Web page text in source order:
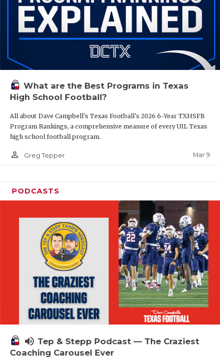
What are the Best Programs in Texas
High School Football?
All about Dave Campbell's Texas Football's 2026 6-Year TXHSFB
Program Rankings, a comprehensive measure of every UIL Texas
high school football program.
person_outline Greg Tepper Mar 9
PODCASTS
volume_up Tep & Stepp Podcast — The Craziest
Coaching Carousel Ever